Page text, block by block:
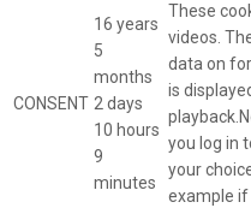
CONSENT
16 years
5
months
2 days
10 hours
9
minutes
These
videos.
data on
is
you log in
your
example if